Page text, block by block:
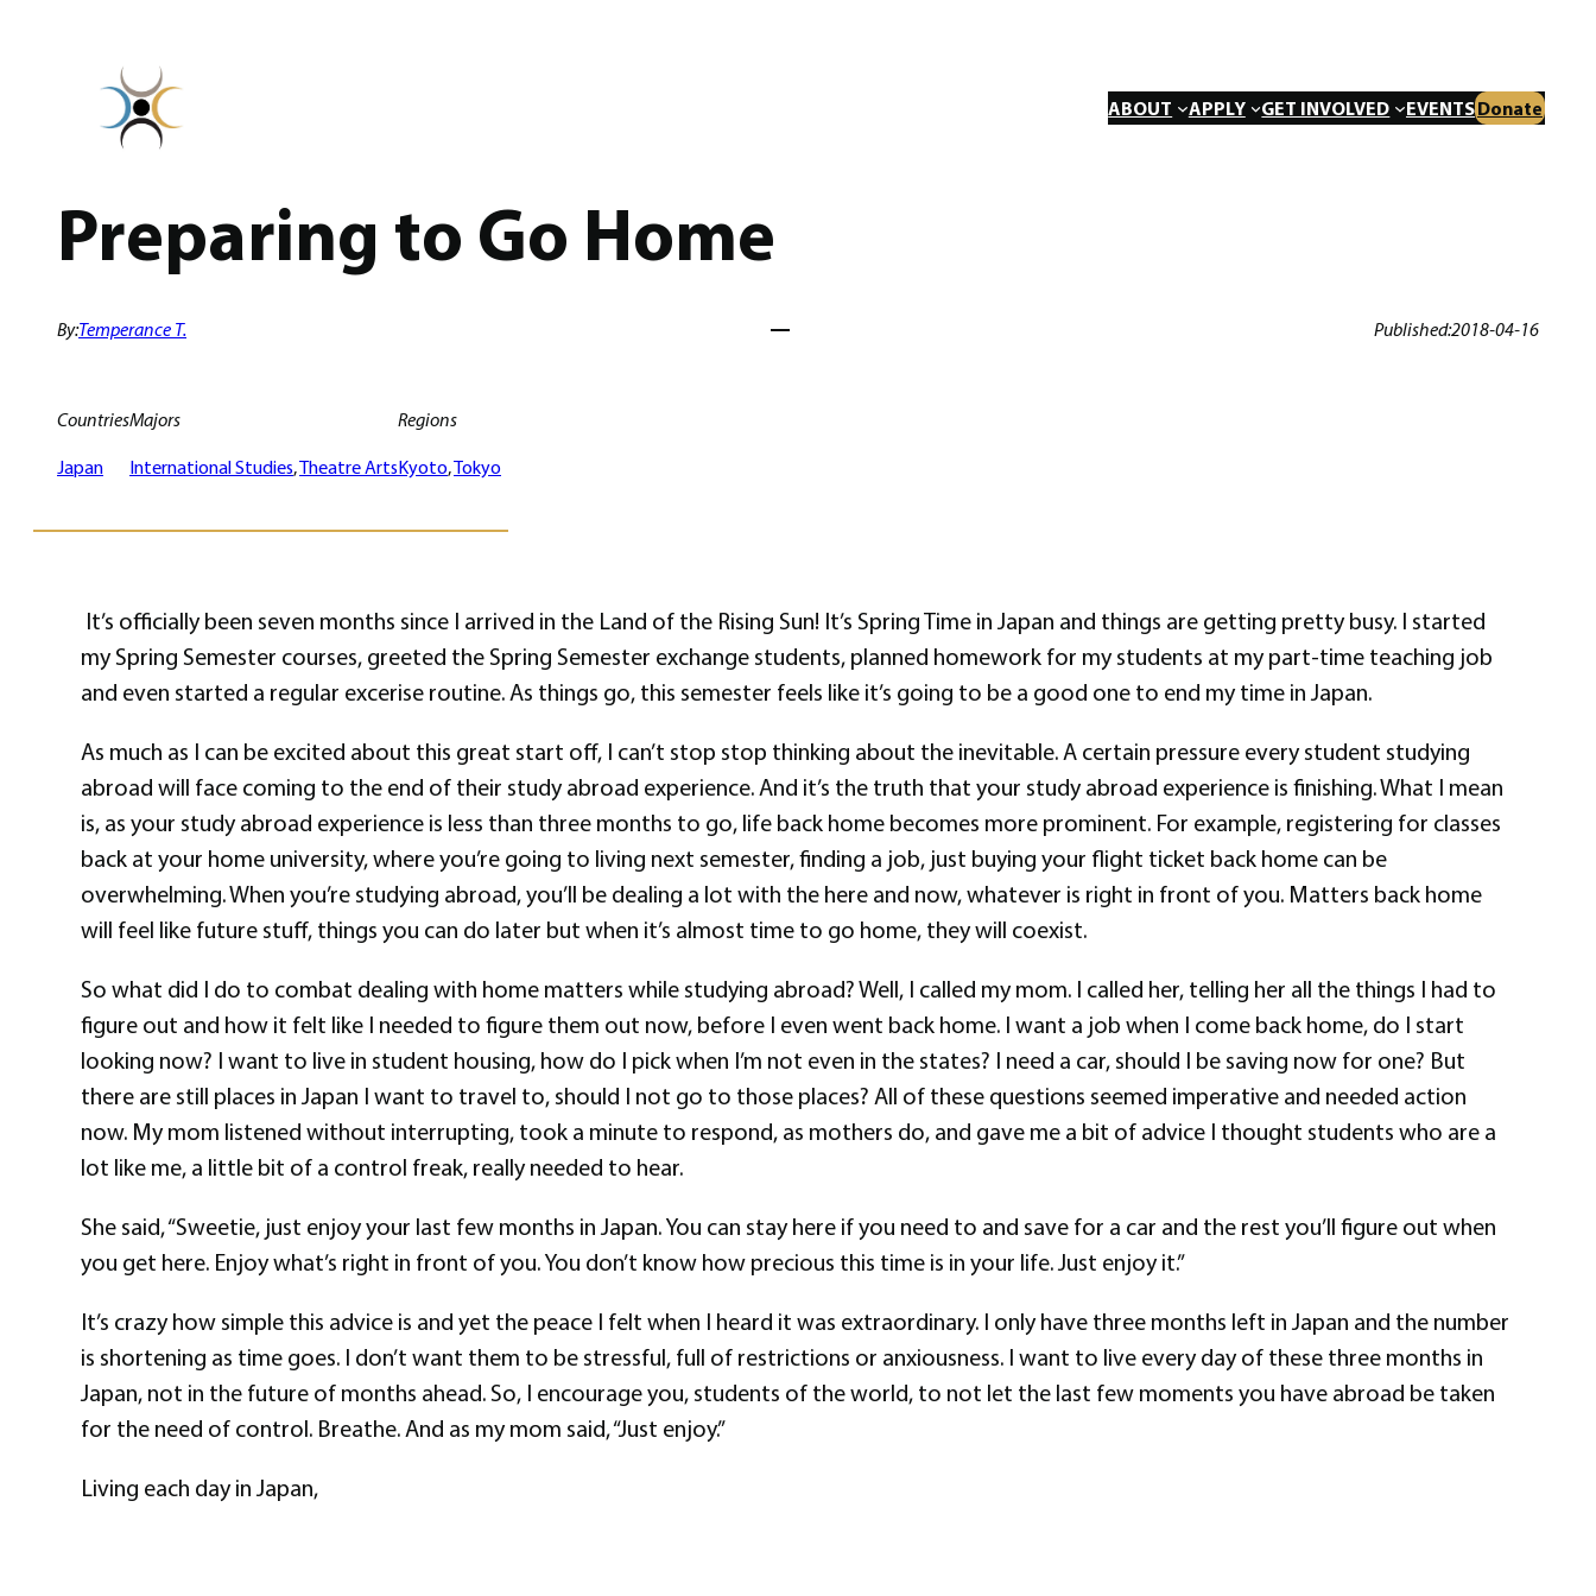
ABOUT APPLY GET INVOLVED EVENTSDonate
Preparing to Go Home
By:Temperance T. Published:2018-04-16
Countries
Japan
Majors
International Studies, Theatre Arts
Regions
Kyoto, Tokyo
It’s officially been seven months since I arrived in the Land of the Rising Sun! It’s Spring Time in Japan and things are getting pretty busy. I started
my Spring Semester courses, greeted the Spring Semester exchange students, planned homework for my students at my part-time teaching job
and even started a regular excerise routine. As things go, this semester feels like it’s going to be a good one to end my time in Japan.
As much as I can be excited about this great start off, I can’t stop stop thinking about the inevitable. A certain pressure every student studying
abroad will face coming to the end of their study abroad experience. And it’s the truth that your study abroad experience is finishing. What I mean
is, as your study abroad experience is less than three months to go, life back home becomes more prominent. For example, registering for classes
back at your home university, where you’re going to living next semester, finding a job, just buying your flight ticket back home can be
overwhelming. When you’re studying abroad, you’ll be dealing a lot with the here and now, whatever is right in front of you. Matters back home
will feel like future stuff, things you can do later but when it’s almost time to go home, they will coexist.
So what did I do to combat dealing with home matters while studying abroad? Well, I called my mom. I called her, telling her all the things I had to
figure out and how it felt like I needed to figure them out now, before I even went back home. I want a job when I come back home, do I start
looking now? I want to live in student housing, how do I pick when I’m not even in the states? I need a car, should I be saving now for one? But
there are still places in Japan I want to travel to, should I not go to those places? All of these questions seemed imperative and needed action
now. My mom listened without interrupting, took a minute to respond, as mothers do, and gave me a bit of advice I thought students who are a
lot like me, a little bit of a control freak, really needed to hear.
She said, “Sweetie, just enjoy your last few months in Japan. You can stay here if you need to and save for a car and the rest you’ll figure out when
you get here. Enjoy what’s right in front of you. You don’t know how precious this time is in your life. Just enjoy it.”
It’s crazy how simple this advice is and yet the peace I felt when I heard it was extraordinary. I only have three months left in Japan and the number
is shortening as time goes. I don’t want them to be stressful, full of restrictions or anxiousness. I want to live every day of these three months in
Japan, not in the future of months ahead. So, I encourage you, students of the world, to not let the last few moments you have abroad be taken
for the need of control. Breathe. And as my mom said, “Just enjoy.”
Living each day in Japan,